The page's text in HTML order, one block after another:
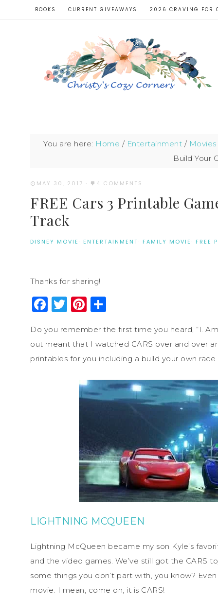
BOOKS CURRENT GIVEAWAYS 2026 CRAVING FOR
You are here: Home / Entertainment / Movies
Build Your
MAY 30, 2017 · 4 COMMENTS
FREE Cars 3 Printable
Track
DISNEY MOVIE · ENTERTAINMENT· FAMILY MOVIE · FREE
Thanks for sharing!
Facebook
Twitter
Pinterest
Do you remember the first time you heard, “I.
out meant that I watched CARS over and over
printables for you including a build your own
LIGHTNING MCQUEEN
Lightning McQueen became my son Kyle’s
and the video games. We’ve still got the CARS
some things you don’t part with, you know?
movie. I mean, come on, it is CARS!